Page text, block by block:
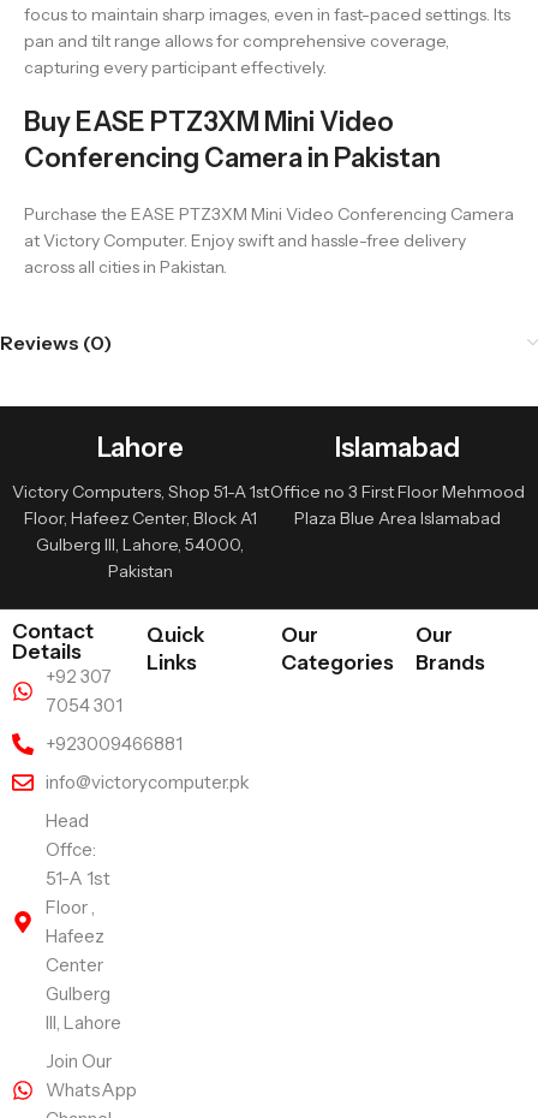
focus to maintain sharp images, even in fast-paced settings. Its
pan and tilt range allows for comprehensive coverage,
capturing every participant effectively.
Buy EASE PTZ3XM Mini Video
Conferencing Camera in Pakistan
Purchase the EASE PTZ3XM Mini Video Conferencing Camera
at Victory Computer. Enjoy swift and hassle-free delivery
across all cities in Pakistan.
Reviews (0)
Lahore
Victory Computers, Shop 51-A 1st
Floor, Hafeez Center, Block A1
Gulberg III, Lahore, 54000,
Pakistan
Islamabad
Office no 3 First Floor Mehmood
Plaza Blue Area Islamabad
Contact
Details
+92 307
7054 301
+923009466881
info@victorycomputer.pk
Head
Offce:
51-A 1st
Floor ,
Hafeez
Center
Gulberg
III, Lahore
Join Our
WhatsApp
Quick
Links
Our
Categories
Our
Brands